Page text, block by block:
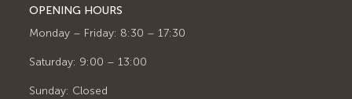
OPENING HOURS
Monday – Friday: 8:30 – 17:30
Saturday: 9:00 – 13:00
Sunday: Closed